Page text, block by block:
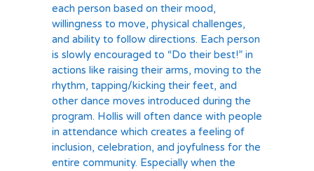
each person based on their mood,
willingness to move, physical challenges,
and ability to follow directions. Each person
is slowly encouraged to “Do their best!” in
actions like raising their arms, moving to the
rhythm, tapping/kicking their feet, and
other dance moves introduced during the
program. Hollis will often dance with people
in attendance which creates a feeling of
inclusion, celebration, and joyfulness for the
entire community. Especially when the